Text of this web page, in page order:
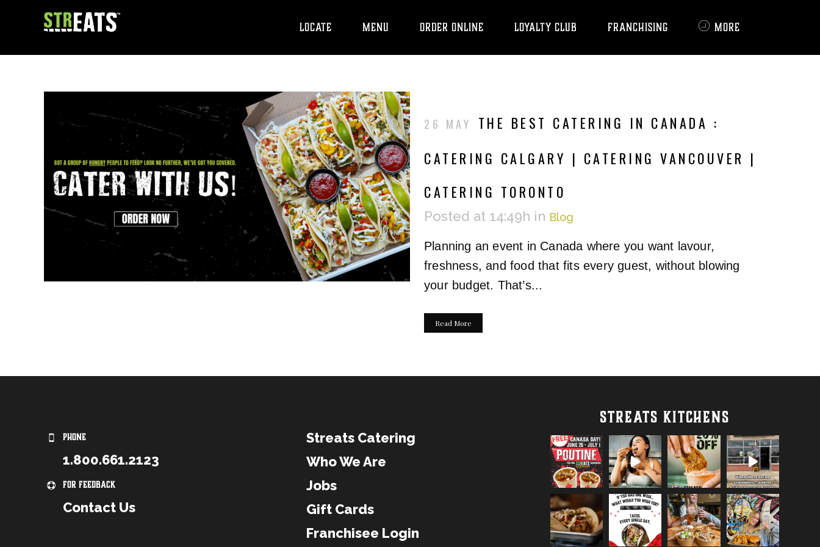
LOCATE MENU ORDER ONLINE LOYALTY CLUB FRANCHISING MORE
26 MAY
THE BEST CATERING IN CANADA :
CATERING CALGARY | CATERING VANCOUVER |
CATERING TORONTO
Posted at 14:49h in Blog
Planning an event in Canada where you want lavour,
freshness, and food that fits every guest, without blowing
your budget. That’s...
Read More
PHONE
1.800.661.2123
For Feedback
Contact Us
Streats Catering
Who We Are
Jobs
Gift Cards
Franchisee Login
STREATS KITCHENS